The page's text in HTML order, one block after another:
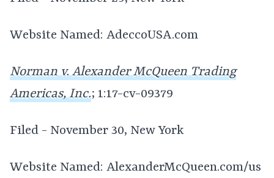
Website Named: AdeccoUSA.com
Norman v. Alexander McQueen Trading
Americas, Inc.; 1:17-cv-09379
Filed - November 30, New York
Website Named: AlexanderMcQueen.com/us